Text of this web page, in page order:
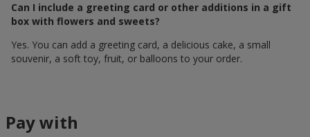
Can I include a greeting card or other additions in a gift
box with flowers and sweets?
Yes. You can add a greeting card, a delicious cake, a small
souvenir, a soft toy, fruit, or balloons to your order.
Pay with